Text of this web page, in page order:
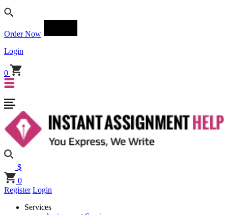
Order Now
Login
0
$
0
Register Login
Services